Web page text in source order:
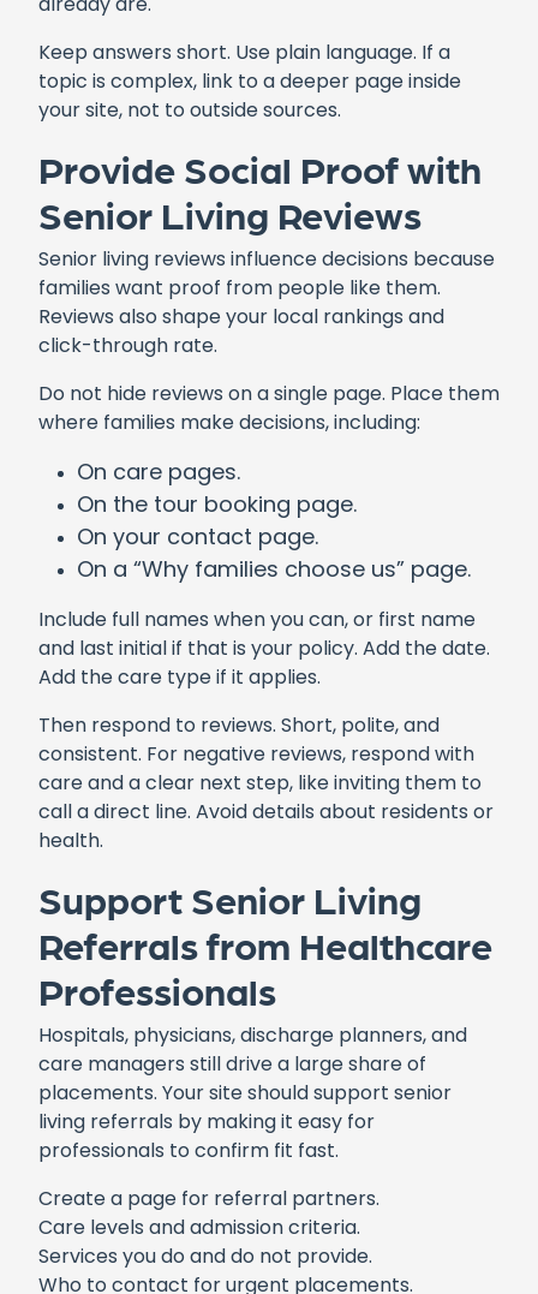
already are.
Keep answers short. Use plain language. If a
topic is complex, link to a deeper page inside
your site, not to outside sources.
Provide Social Proof with
Senior Living Reviews
Senior living reviews influence decisions because
families want proof from people like them.
Reviews also shape your local rankings and
click-through rate.
Do not hide reviews on a single page. Place them
where families make decisions, including:
On care pages.
On the tour booking page.
On your contact page.
On a “Why families choose us” page.
Include full names when you can, or first name
and last initial if that is your policy. Add the date.
Add the care type if it applies.
Then respond to reviews. Short, polite, and
consistent. For negative reviews, respond with
care and a clear next step, like inviting them to
call a direct line. Avoid details about residents or
health.
Support Senior Living
Referrals from Healthcare
Professionals
Hospitals, physicians, discharge planners, and
care managers still drive a large share of
placements. Your site should support senior
living referrals by making it easy for
professionals to confirm fit fast.
Create a page for referral partners.
Care levels and admission criteria.
Services you do and do not provide.
Who to contact for urgent placements.